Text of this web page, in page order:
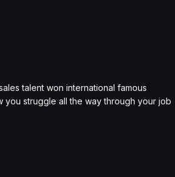
talent won international famous
you struggle all the way through your job